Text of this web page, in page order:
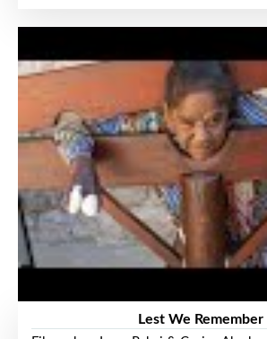
Lest We Remember